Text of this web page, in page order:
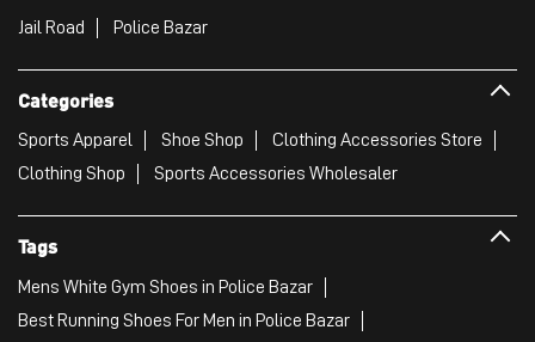
Jail Road Police Bazar
Categories
Sports Apparel Shoe Shop
Clothing Accessories Store
Clothing Shop
Sports Accessories Wholesaler
Tags
Mens White Gym Shoes in Police Bazar
Best Running Shoes For Men in Police Bazar